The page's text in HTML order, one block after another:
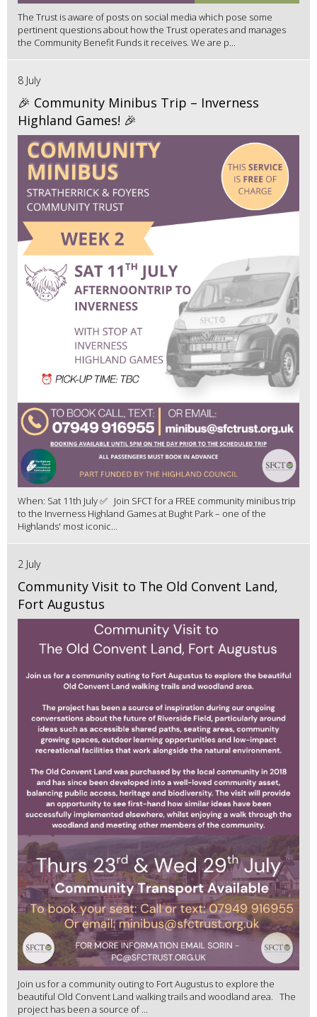
The Trust is aware of posts on social media which pose some
pertinent questions about how the Trust operates and manages
the Community Benefit Funds it receives. We are p...
8 July
🎉 Community Minibus Trip – Inverness
Highland Games! 🎉
When: Sat 11th July ✅ Join SFCT for a FREE community minibus trip
to the Inverness Highland Games at Bught Park – one of the
Highlands' most iconic...
2 July
Community Visit to The Old Convent Land,
Fort Augustus
Join us for a community outing to Fort Augustus to explore the
beautiful Old Convent Land walking trails and woodland area. The
project has been a source of ...